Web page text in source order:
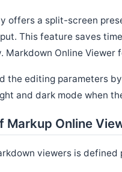
offers a split-screen
This feature saves
Markdown Online Viewer
the editing parameters
and dark mode when
Markup Online
viewers is